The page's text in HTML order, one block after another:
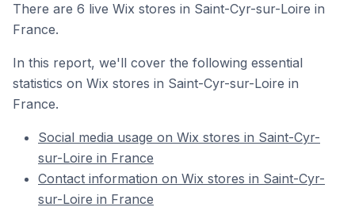
There are 6 live Wix stores in Saint-Cyr-sur-Loire in
France.
In this report, we'll cover the following essential
statistics on Wix stores in Saint-Cyr-sur-Loire in
France.
Social media usage on Wix stores in Saint-Cyr-
sur-Loire in France
Contact information on Wix stores in Saint-Cyr-
sur-Loire in France